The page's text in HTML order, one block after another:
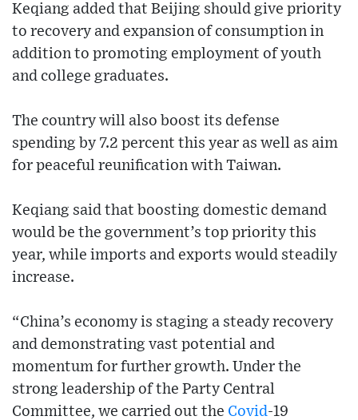
Keqiang added that Beijing should give priority
to recovery and expansion of consumption in
addition to promoting employment of youth
and college graduates.
The country will also boost its defense
spending by 7.2 percent this year as well as aim
for peaceful reunification with Taiwan.
Keqiang said that boosting domestic demand
would be the government’s top priority this
year, while imports and exports would steadily
increase.
“China’s economy is staging a steady recovery
and demonstrating vast potential and
momentum for further growth. Under the
strong leadership of the Party Central
Committee, we carried out the Covid-19